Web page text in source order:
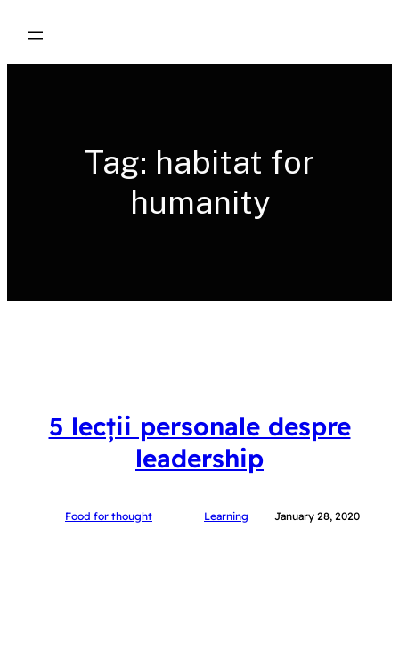
content
Tag: habitat for
humanity
5 lecții personale despre
leadership
Food for thought Learning January 28, 2020